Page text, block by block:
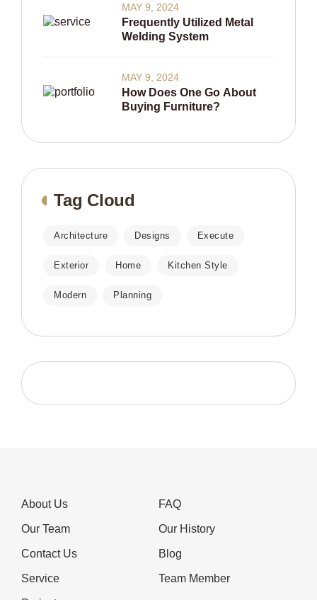
Frequently Utilized Metal
Welding System
MAY 9, 2024
How Does One Go About
Buying Furniture?
MAY 9, 2024
Tag Cloud
Architecture Designs Execute
Exterior Home Kitchen Style
Modern Planning
About Us FAQ
Our Team Our History
Contact Us Blog
Service Team Member